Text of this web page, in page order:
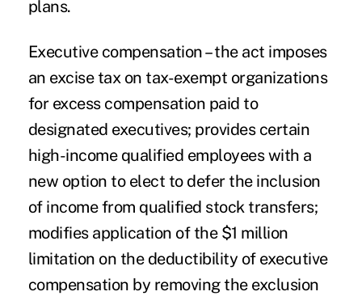
plans.
Executive compensation– the act imposes
an excise tax on tax-exempt organizations
for excess compensation paid to
designated executives; provides certain
high-income qualified employees with a
new option to elect to defer the inclusion
of income from qualified stock transfers;
modifies application of the $1 million
limitation on the deductibility of executive
compensation by removing the exclusion